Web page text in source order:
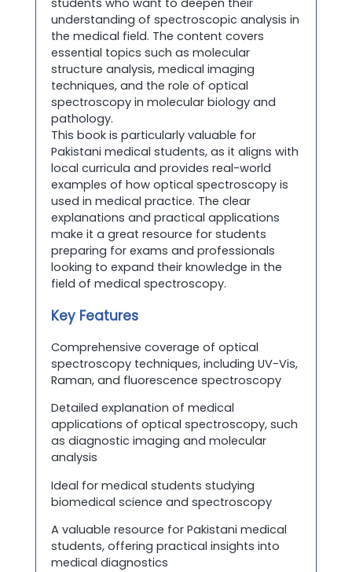
understanding of spectroscopic analysis in
the medical field. The content covers
essential topics such as molecular
structure analysis, medical imaging
techniques, and the role of optical
spectroscopy in molecular biology and
pathology.
This book is particularly valuable for
Pakistani medical students, as it aligns with
local curricula and provides real-world
examples of how optical spectroscopy is
used in medical practice. The clear
explanations and practical applications
make it a great resource for students
preparing for exams and professionals
looking to expand their knowledge in the
field of medical spectroscopy.
Key Features
Comprehensive coverage of optical
spectroscopy techniques, including UV-Vis,
Raman, and fluorescence spectroscopy
Detailed explanation of medical
applications of optical spectroscopy, such
as diagnostic imaging and molecular
analysis
Ideal for medical students studying
biomedical science and spectroscopy
A valuable resource for Pakistani medical
students, offering practical insights into
medical diagnostics